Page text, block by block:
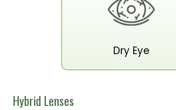
Dry Eye
Hybrid Lenses